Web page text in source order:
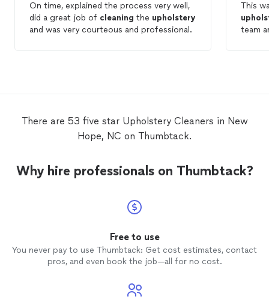
On time, explained the process very well,
did a great job of cleaning the upholstery
and was very courteous and professional.
This
team
There are 53 five star Upholstery Cleaners in New
Hope, NC on Thumbtack.
Why hire professionals on Thumbtack?
Free to use
You never pay to use Thumbtack: Get cost estimates, contact
pros, and even book the job—all for no cost.